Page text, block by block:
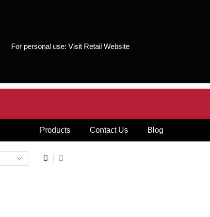
For personal use:Visit Retail Website
Products Contact Us Blog